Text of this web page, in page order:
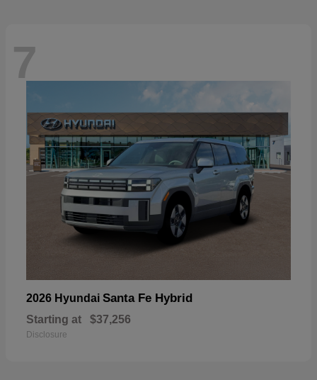
7
2026 Hyundai Santa Fe Hybrid
Starting at $37,256
Disclosure